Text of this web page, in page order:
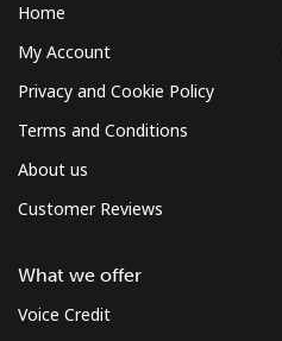
Log
Home
My Account
Privacy and Cookie Policy
Terms and Conditions
About us
Customer Reviews
What we offer
Voice Credit